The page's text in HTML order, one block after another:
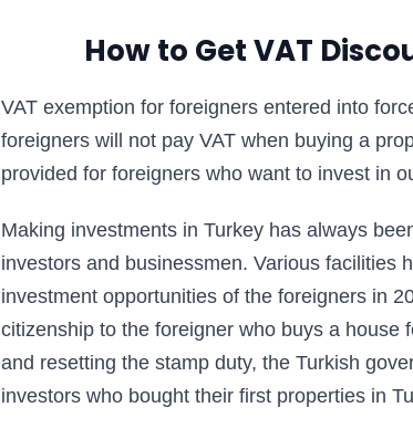
How to Get VAT
VAT exemption for foreigners entered into
foreigners will not pay VAT when buying a
provided for foreigners who want to invest in
Making investments in Turkey has always
investors and businessmen. Various facilities
investment opportunities of the foreigners in
citizenship to the foreigner who buys a house
and resetting the stamp duty, the Turkish
investors who bought their first properties in